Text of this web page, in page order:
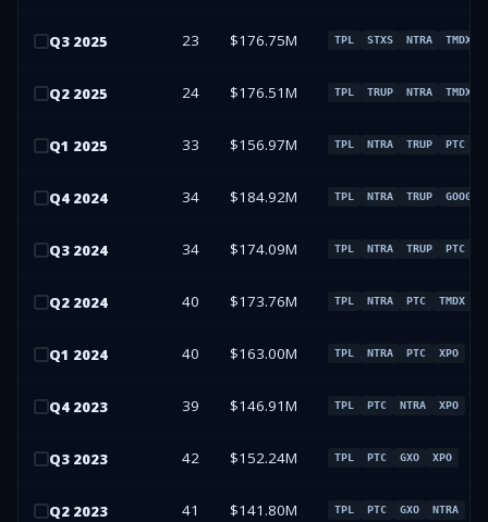
Q3 2025 23 $176.75M TPL STXS NTRA TMDX
Q2 2025 24 $176.51M TPL TRUP NTRA TMDX
Q1 2025 33 $156.97M TPL NTRA TRUP PTC
Q4 2024 34 $184.92M TPL NTRA TRUP GOOG
Q3 2024 34 $174.09M TPL NTRA TRUP PTC
Q2 2024 40 $173.76M TPL NTRA PTC TMDX
Q1 2024 40 $163.00M TPL NTRA PTC XPO
Q4 2023 39 $146.91M TPL PTC NTRA XPO
Q3 2023 42 $152.24M TPL PTC GXO XPO
Q2 2023 41 $141.80M TPL PTC GXO NTRA